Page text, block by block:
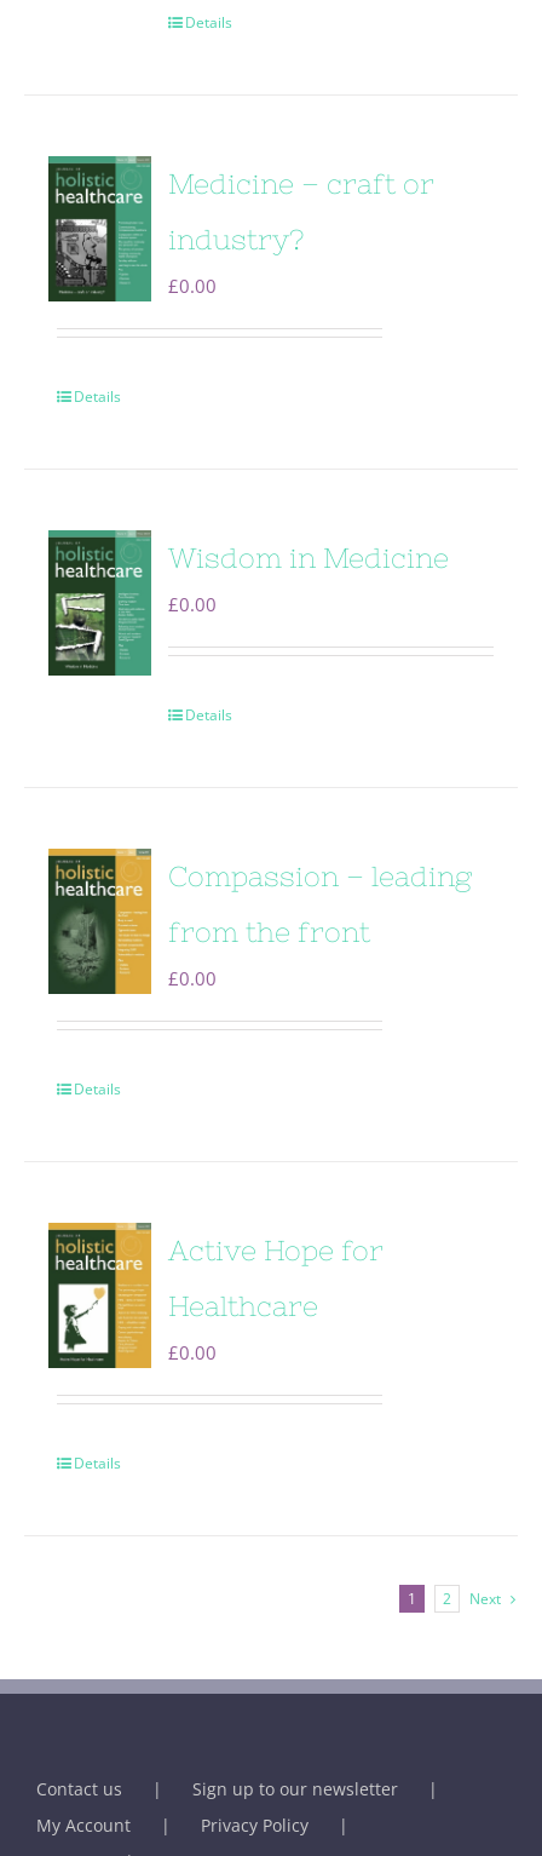
Details
Medicine – craft or
industry?
£0.00
Details
Wisdom in Medicine
£0.00
Details
Compassion – leading
from the front
£0.00
Details
Active Hope for
Healthcare
£0.00
Details
1 2 Next
Contact us
Sign up to our newsletter
My Account
Privacy Policy